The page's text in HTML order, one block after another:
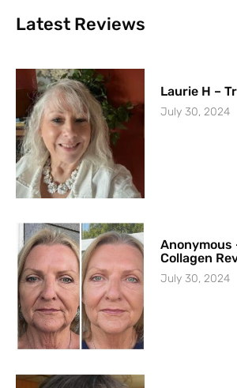
Latest Reviews
Laurie H –
July 30, 2024
Anonymous
Collagen
July 30, 2024